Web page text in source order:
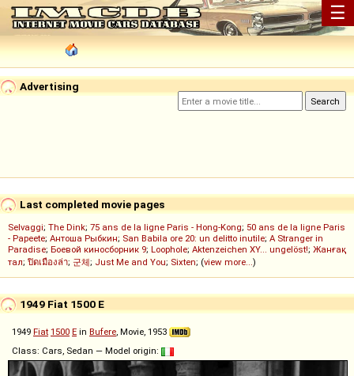
☰
Advertising
Last completed movie pages
Selvaggi; The Dink; 75 ans de la ligne Paris - Hong-Kong; 50 ans de la ligne Paris
- Papeete; Антоша Рыбкин; San Babila ore 20: un delitto inutile; A Stranger in
Paradise; Боевой киносборник 9; Loophole; Aktenzeichen XY... ungelöst!; Жанғақ
тал; ปิดเมืองล่า; 군체; Just Me and You; Sixten; (view more...)
1949 Fiat 1500 E
1949 Fiat 1500 E in Bufere, Movie, 1953
Class: Cars, Sedan — Model origin: